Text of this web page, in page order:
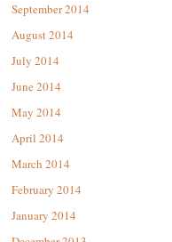
September 2014
August 2014
July 2014
June 2014
May 2014
April 2014
March 2014
February 2014
January 2014